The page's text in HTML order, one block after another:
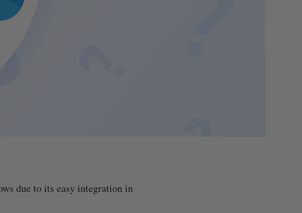
due to its easy integration in